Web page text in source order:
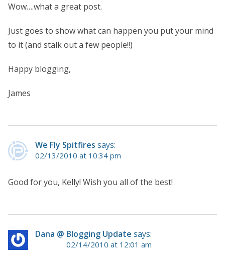
Wow….what a great post.
Just goes to show what can happen you put your mind
to it (and stalk out a few people!!)
Happy blogging,
James
We Fly Spitfires says:
02/13/2010 at 10:34 pm
Good for you, Kelly! Wish you all of the best!
Dana @ Blogging Update says:
02/14/2010 at 12:01 am